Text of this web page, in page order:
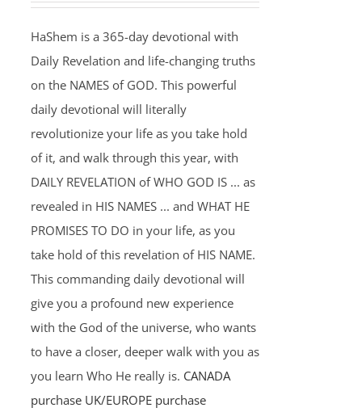
HaShem is a 365-day devotional with
Daily Revelation and life-changing truths
on the NAMES of GOD. This powerful
daily devotional will literally
revolutionize your life as you take hold
of it, and walk through this year, with
DAILY REVELATION of WHO GOD IS ... as
revealed in HIS NAMES ... and WHAT HE
PROMISES TO DO in your life, as you
take hold of this revelation of HIS NAME.
This commanding daily devotional will
give you a profound new experience
with the God of the universe, who wants
to have a closer, deeper walk with you as
you learn Who He really is. CANADA
purchase UK/EUROPE purchase